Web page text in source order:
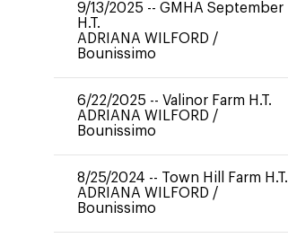
9/13/2025 -- GMHA September
H.T.
ADRIANA WILFORD /
Bounissimo
6/22/2025 -- Valinor Farm H.T.
ADRIANA WILFORD /
Bounissimo
8/25/2024 -- Town Hill Farm H.T.
ADRIANA WILFORD /
Bounissimo